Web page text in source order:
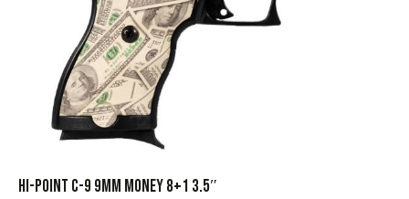
HI-POINT C-9 9MM MONEY 8+1 3.5″